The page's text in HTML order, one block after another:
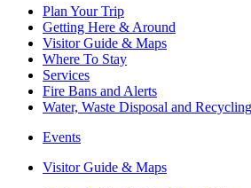
Plan Your Trip
Getting Here & Around
Visitor Guide & Maps
Where To Stay
Services
Fire Bans and Alerts
Water, Waste Disposal and Recycling
Events
Visitor Guide & Maps